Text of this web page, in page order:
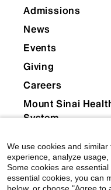
Admissions
News
Events
Giving
Careers
Mount Sinai
System
We use cookies and
experience, analyze
Some cookies are
essential cookies, you can